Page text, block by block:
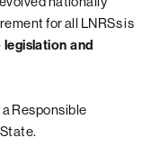
for all LNRSs is
legislation and
Responsible